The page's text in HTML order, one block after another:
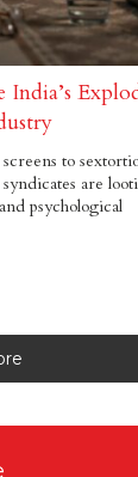
India’s
to
are
psychological